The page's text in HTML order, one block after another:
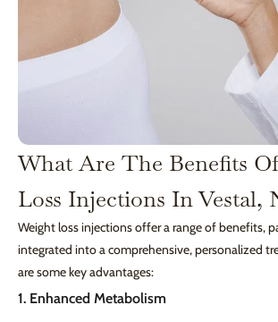
What Are The Benefits
Loss Injections In Vestal,
Weight loss injections offer a range of benefits,
integrated into a comprehensive, personalized
are some key advantages:
1. Enhanced Metabolism